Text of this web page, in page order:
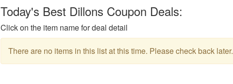
Today's Best Dillons Coupon Deals:
Click on the item name for deal detail
There are no items in this list at this time. Please check back later.